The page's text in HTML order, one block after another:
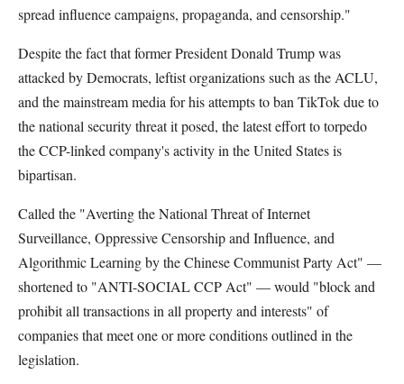
spread influence campaigns, propaganda, and censorship."
Despite the fact that former President Donald Trump was
attacked by Democrats, leftist organizations such as the ACLU,
and the mainstream media for his attempts to ban TikTok due to
the national security threat it posed, the latest effort to torpedo
the CCP-linked company's activity in the United States is
bipartisan.
Called the "Averting the National Threat of Internet
Surveillance, Oppressive Censorship and Influence, and
Algorithmic Learning by the Chinese Communist Party Act" —
shortened to "ANTI-SOCIAL CCP Act" — would "block and
prohibit all transactions in all property and interests" of
companies that meet one or more conditions outlined in the
legislation.